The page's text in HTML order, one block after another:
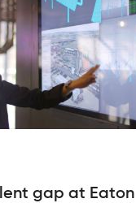
gap at Eaton